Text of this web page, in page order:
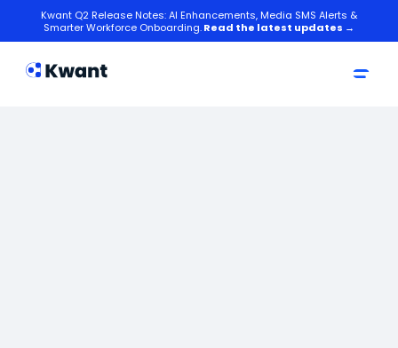
Kwant Q2 Release Notes: AI Enhancements, Media SMS Alerts &
Smarter Workforce Onboarding.Read the latest updates →